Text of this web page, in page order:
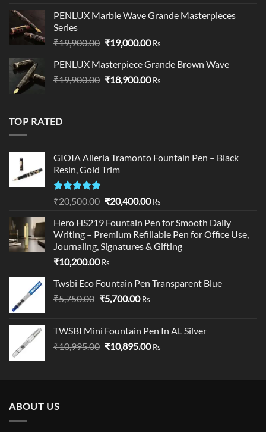
PENLUX Marble Wave Grande Masterpieces
Series
₹19,900.00 Original
was:
₹19,900.00.
₹19,000.00Current
is:
₹19,000.00.
Rs
PENLUX Masterpiece Grande Brown Wave
₹19,900.00 Original
₹18,900.00Current
Rs
TOP RATED
GIOIA Alleria Tramonto Fountain Pen – Black
Resin, Gold Trim
Rated5.00
out of 5
₹20,500.00 Original
was:
₹20,500.00.
₹20,400.00Current
is:
₹20,400.00.
Rs
Hero HS219 Fountain Pen for Smooth Daily
Writing – Premium Refillable Pen for Office Use,
Journaling, Signatures & Gifting
₹10,200.00 Rs
Twsbi Eco Fountain Pen Transparent Blue
₹5,750.00 Original
₹5,750.00.
₹5,700.00Current
₹5,700.00.
Rs
TWSBI Mini Fountain Pen In AL Silver
₹10,995.00 Original
₹10,895.00Current
Rs
ABOUT US